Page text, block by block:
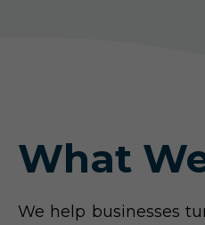
What
We help businesses